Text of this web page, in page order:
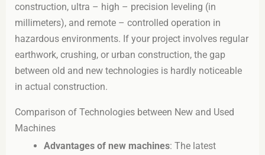
construction, ultra – high – precision leveling (in
millimeters), and remote – controlled operation in
hazardous environments. If your project involves regular
earthwork, crushing, or urban construction, the gap
between old and new technologies is hardly noticeable
in actual construction.
Comparison of Technologies between New and Used
Machines
Advantages of new machines: The latest